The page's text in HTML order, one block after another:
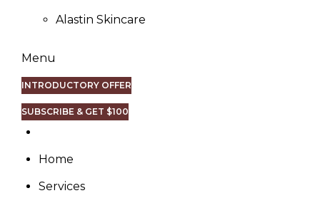
Alastin Skincare
Menu
INTRODUCTORY OFFER
SUBSCRIBE & GET $100
Home
Services